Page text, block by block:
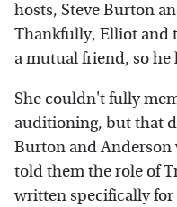
hosts, Steve Burton
Thankfully, Elliot and
a mutual friend, so he
She couldn't fully
auditioning, but that
Burton and Anderson
told them the role of
written specifically for